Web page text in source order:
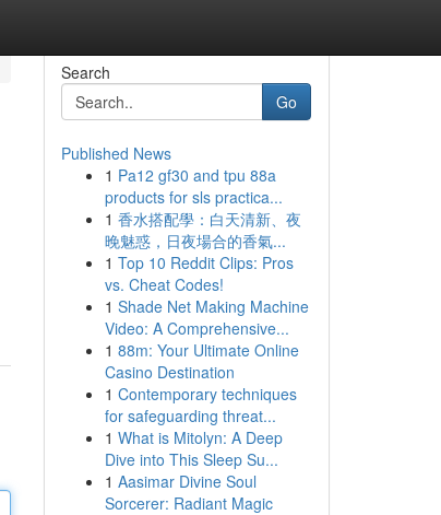
Search
Go
Published News
1 Pa12 gf30 and tpu 88a
products for sls practica...
1 香水搭配學：白天清新、夜
晚魅惑，日夜場合的香氣...
1 Top 10 Reddit Clips: Pros
vs. Cheat Codes!
1 Shade Net Making Machine
Video: A Comprehensive...
1 88m: Your Ultimate Online
Casino Destination
1 Contemporary techniques
for safeguarding threat...
1 What is Mitolyn: A Deep
Dive into This Sleep Su...
1 Aasimar Divine Soul
Sorcerer: Radiant Magic